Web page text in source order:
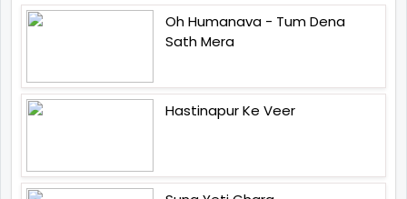
Oh Humanava - Tum Dena
Sath Mera
Hastinapur Ke Veer